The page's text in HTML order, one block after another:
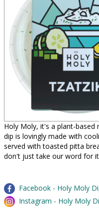
Holy Moly, it's a plant-based
dip is lovingly made with
served with toasted pitta
don't just take our word for
Facebook - Holy Moly
Instagram - Holy Moly